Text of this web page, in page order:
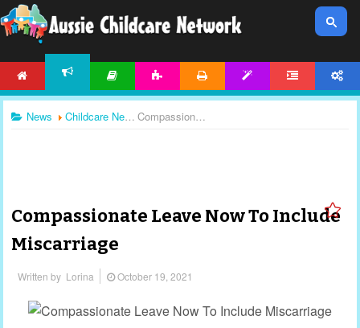
News Childcare News Compassionate Leave Now To Include Miscarriage
Compassionate Leave Now To Include
Miscarriage
Written by Lorina October 19, 2021